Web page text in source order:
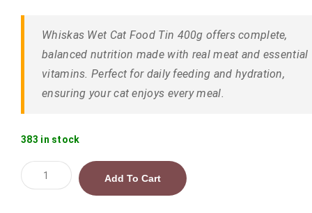
Whiskas Wet Cat Food Tin 400g offers complete,
balanced nutrition made with real meat and essential
vitamins. Perfect for daily feeding and hydration,
ensuring your cat enjoys every meal.
383 in stock
Whiskas
wet
Add To Cart